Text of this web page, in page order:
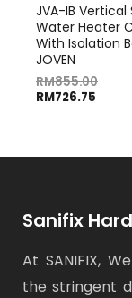
JVA-IB Vertical
Water Heater
With Isolation
JOVEN
RM855.00
RM726.75
Sanifix
At SANIFIX,
the stringent